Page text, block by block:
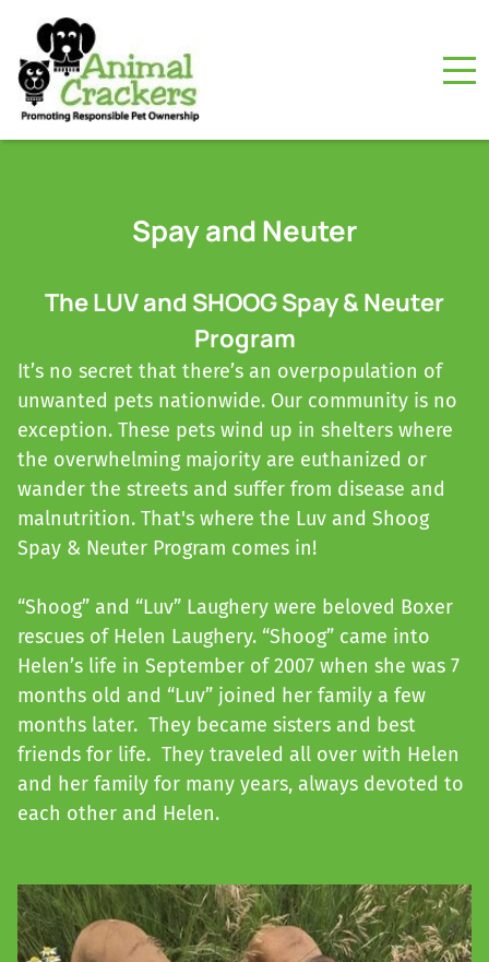
Spay and Neuter
The LUV and SHOOG Spay & Neuter
Program
It’s no secret that there’s an overpopulation of
unwanted pets nationwide. Our community is no
exception. These pets wind up in shelters where
the overwhelming majority are euthanized or
wander the streets and suffer from disease and
malnutrition. That's where the Luv and Shoog
Spay & Neuter Program comes in!
“Shoog” and “Luv” Laughery were beloved Boxer
rescues of Helen Laughery. “Shoog” came into
Helen’s life in September of 2007 when she was 7
months old and “Luv” joined her family a few
months later. They became sisters and best
friends for life. They traveled all over with Helen
and her family for many years, always devoted to
each other and Helen.